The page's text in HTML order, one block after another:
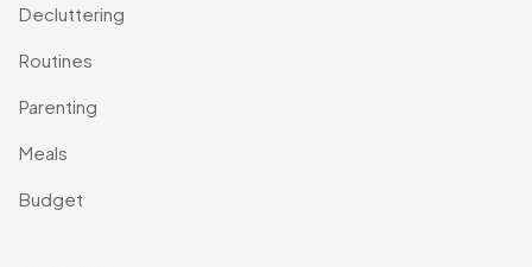
Decluttering
Routines
Parenting
Meals
Budget